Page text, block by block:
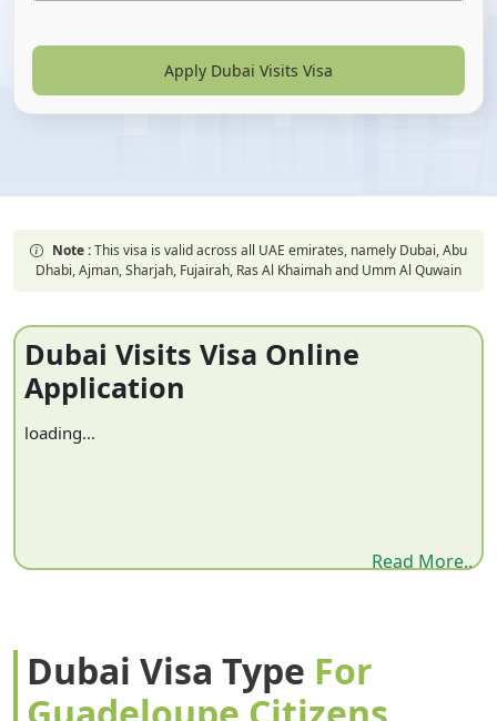
Apply Dubai Visits Visa
Note :This visa is valid across all UAE emirates, namely Dubai, Abu
Dhabi, Ajman, Sharjah, Fujairah, Ras Al Khaimah and Umm Al Quwain
Dubai Visits Visa Online
Application
loading...
Read More..
Dubai Visa Type For